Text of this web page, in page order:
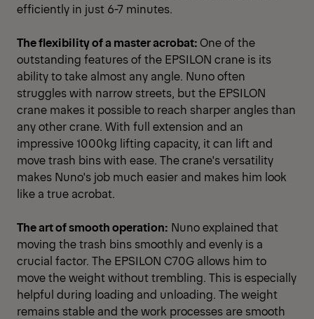
efficiently in just 6-7 minutes.
The flexibility of a master acrobat: One of the
outstanding features of the EPSILON crane is its
ability to take almost any angle. Nuno often
struggles with narrow streets, but the EPSILON
crane makes it possible to reach sharper angles than
any other crane. With full extension and an
impressive 1000kg lifting capacity, it can lift and
move trash bins with ease. The crane's versatility
makes Nuno's job much easier and makes him look
like a true acrobat.
The art of smooth operation: Nuno explained that
moving the trash bins smoothly and evenly is a
crucial factor. The EPSILON C70G allows him to
move the weight without trembling. This is especially
helpful during loading and unloading. The weight
remains stable and the work processes are smooth